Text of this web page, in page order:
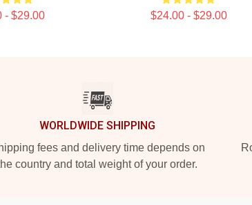
- $29.00 $24.00 - $29.00
WORLDWIDE SHIPPING
fees and delivery time depends on
country and total weight of your order.